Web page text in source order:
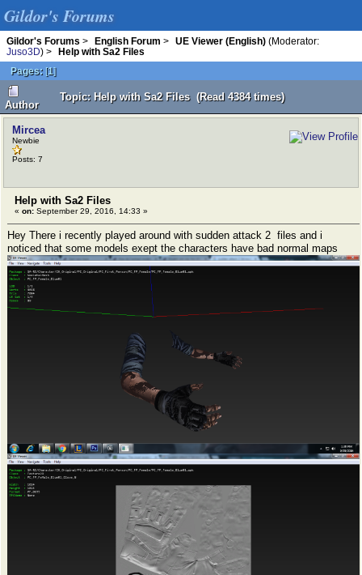
Gildor's Forums
Gildor's Forums > English Forum > UE Viewer (English) (Moderator:
Juso3D) >
Help with Sa2 Files
Pages: [1]
Author
Topic: Help with Sa2 Files (Read 4384 times)
Mircea
Newbie
Posts: 7
Help with Sa2 Files
« on: September 29, 2016, 14:33 »
Hey There i recently played around with sudden attack 2 files and i
noticed that some models exept the characters have bad normal maps